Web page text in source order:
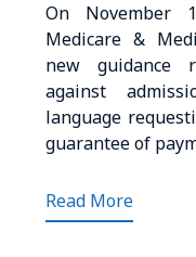
On November
Medicare &
new guidance
against
language
guarantee of
Read More